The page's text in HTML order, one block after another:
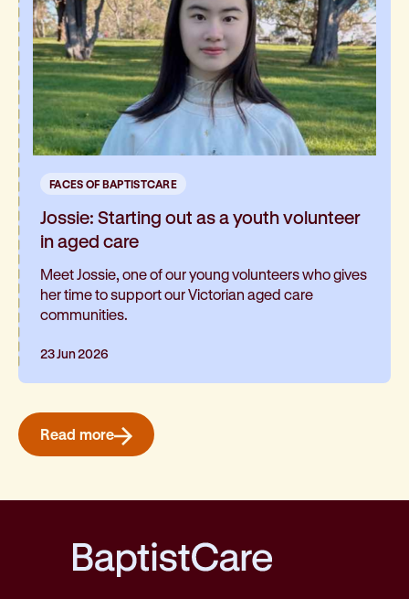
FACES OF BAPTISTCARE
Jossie: Starting out as a youth volunteer
in aged care
Meet Jossie, one of our young volunteers who gives
her time to support our Victorian aged care
communities.
23 Jun 2026
Read more